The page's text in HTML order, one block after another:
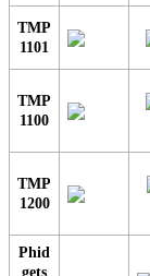
TMP
1101
TMP
1100
TMP
1200
Phid
gets